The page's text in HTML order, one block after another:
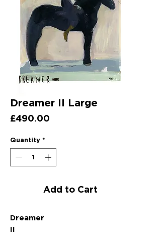
Dreamer II Large
£490.00
Quantity *
Add to Cart
Dreamer
II